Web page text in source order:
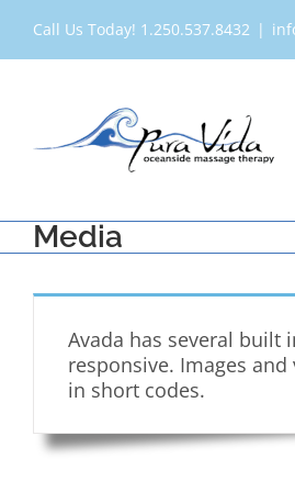
content
Call Us Today! 1.250.537.8432 |
Media
Avada has several built
responsive. Images
in short codes.